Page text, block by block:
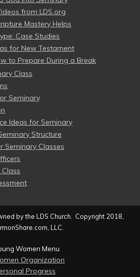
from LDS.org
Mastery Helps
Case Studies
for New Testament
to Prepare During a Break
Class
Seminary
Ideas for Seminary
Structure
Seminary Classes
by the LDS Church. Copyright 2018,
LLC.
Women Menu
Organization
Progress